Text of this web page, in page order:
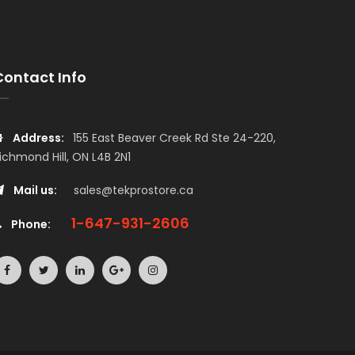
Info
Address: 155 East Beaver Creek Rd Ste 24-220,
Hill, ON L4B 2N1
Mail us: sales@tekprostore.ca
Phone: 1-647-931-2606